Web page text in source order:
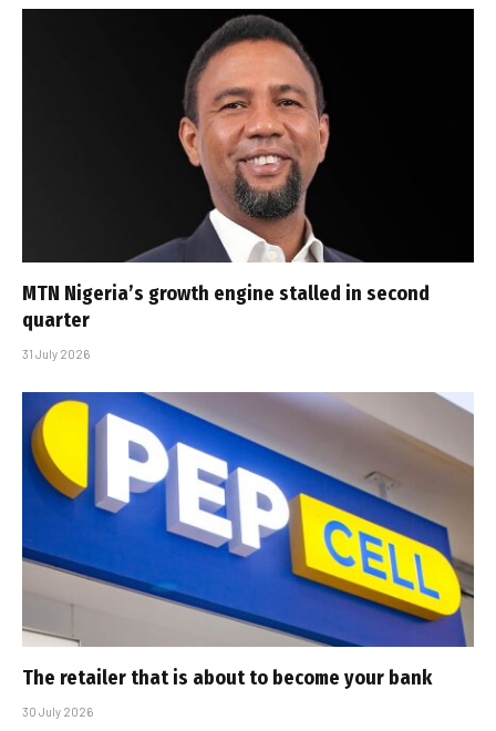
MTN Nigeria’s growth engine stalled in second
quarter
31 July 2026
The retailer that is about to become your bank
30 July 2026